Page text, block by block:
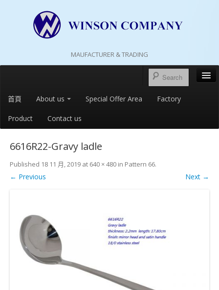
MAUFACTURER & TRADING
首頁 About us Special Offer Area Factory
Product Contact us
6616R22-Gravy ladle
Published 18 11 月, 2019 at 640 × 480 in Pattern 66.
← Previous Next →